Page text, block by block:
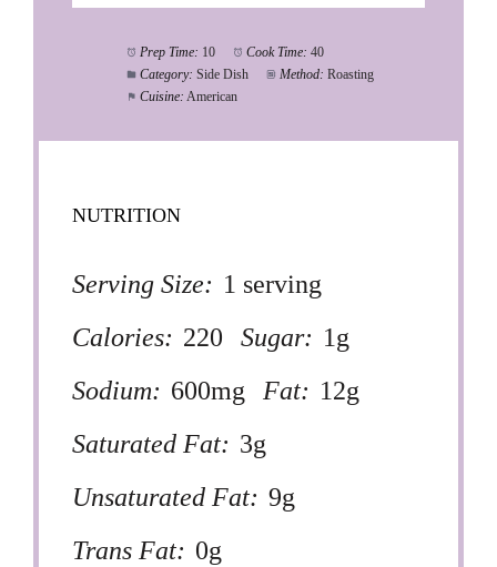
Prep Time: 10 Cook Time: 40
Category: Side Dish Method: Roasting
Cuisine: American
NUTRITION
Serving Size: 1 serving
Calories: 220 Sugar: 1g
Sodium: 600mg Fat: 12g
Saturated Fat: 3g
Unsaturated Fat: 9g
Trans Fat: 0g